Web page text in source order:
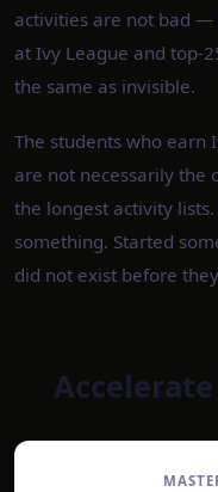
activities are not bad
at Ivy League and top-
the same as invisible.
The students who earn
are not necessarily the
the longest activity
something. Started
did not exist before